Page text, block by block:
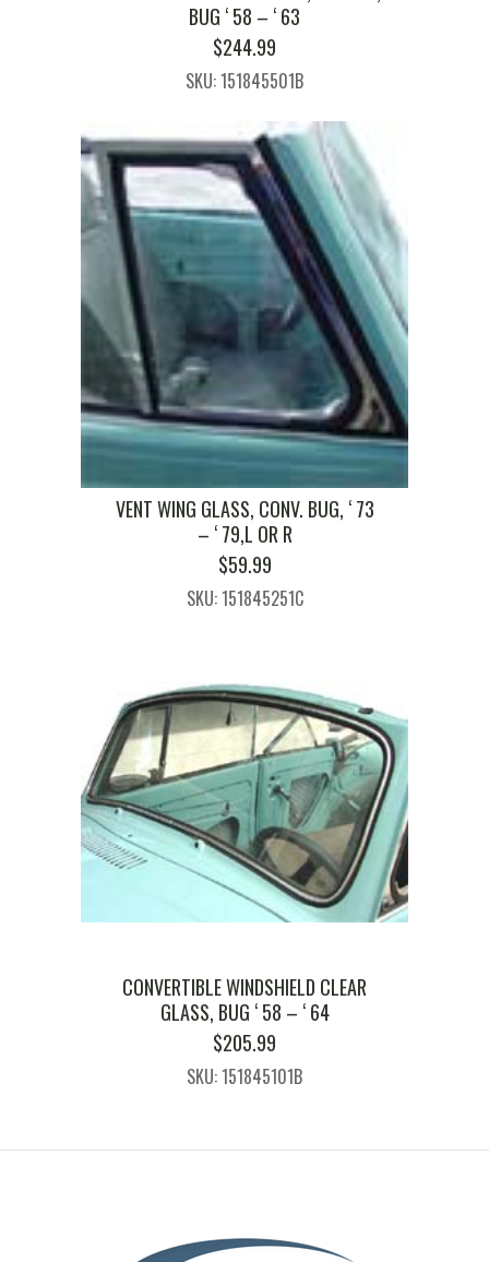
BUG ‘ 58 – ‘ 63
$244.99
SKU: 151845501B
VENT WING GLASS, CONV. BUG, ‘ 73
– ‘ 79,L OR R
$59.99
SKU: 151845251C
CONVERTIBLE WINDSHIELD CLEAR
GLASS, BUG ‘ 58 – ‘ 64
$205.99
SKU: 151845101B